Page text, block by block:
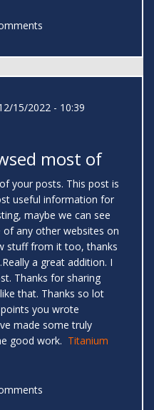
15/2022 - 10:39
most of
your posts. This post is
useful information for
maybe we can see
any other websites on
stuff from it too, thanks
a great addition. I
Thanks for sharing
that. Thanks so lot
you wrote
made some truly
good work. Titanium